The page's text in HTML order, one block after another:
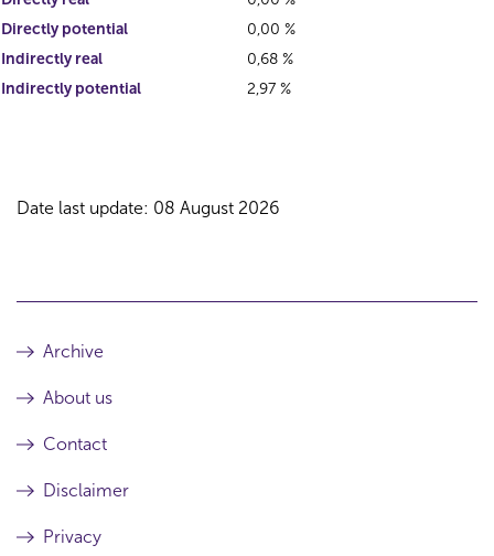
Directly potential
0,00 %
Indirectly real
0,68 %
Indirectly potential
2,97 %
Date last update: 08 August 2026
Archive
About us
Contact
Disclaimer
Privacy